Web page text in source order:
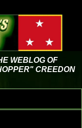
WEBLOG OF
CREEDON